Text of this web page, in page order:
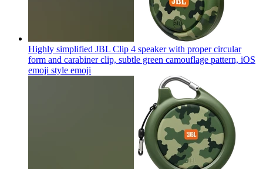
Highly simplified JBL Clip 4 speaker with proper circular
form and carabiner clip, subtle green camouflage pattern, iOS
emoji style emoji